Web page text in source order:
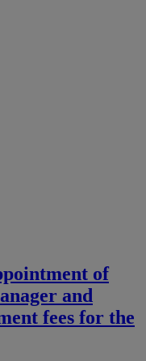
of
and
fees for the